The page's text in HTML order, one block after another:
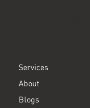
Services
About
Blogs